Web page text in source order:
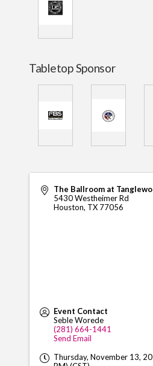
Tabletop Sponsor
The Ballroom at
5430 Westheimer Rd
Houston, TX 77056
Event Contact
Seble Worede
(281) 664-1441
Send Email
Thursday, November 13,